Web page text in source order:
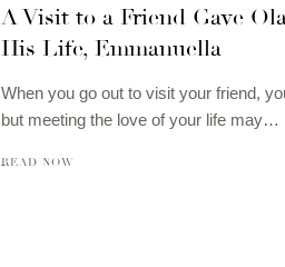
A Visit to a Friend Gave
His Life, Emmanuella
When you go out to visit your friend,
but meeting the love of your life may…
READ NOW